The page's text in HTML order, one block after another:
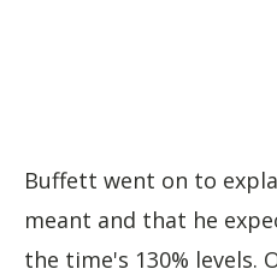
Buffett went on to
meant and that he
the time's 130% levels.